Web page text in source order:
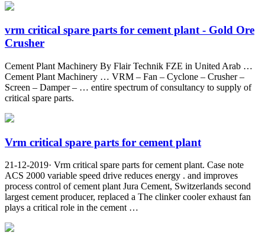
vrm critical spare parts for cement plant - Gold Ore
Crusher
Cement Plant Machinery By Flair Technik FZE in United Arab …
Cement Plant Machinery … VRM – Fan – Cyclone – Crusher –
Screen – Damper – … entire spectrum of consultancy to supply of
critical spare parts.
Vrm critical spare parts for cement plant
21-12-2019· Vrm critical spare parts for cement plant. Case note
ACS 2000 variable speed drive reduces energy . and improves
process control of cement plant Jura Cement, Switzerlands second
largest cement producer, replaced a The clinker cooler exhaust fan
plays a critical role in the cement …